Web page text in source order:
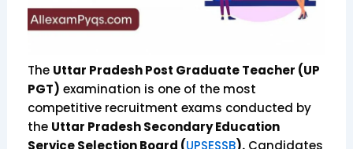
The Uttar Pradesh Post Graduate Teacher (UP
PGT) examination is one of the most
competitive recruitment exams conducted by
the Uttar Pradesh Secondary Education